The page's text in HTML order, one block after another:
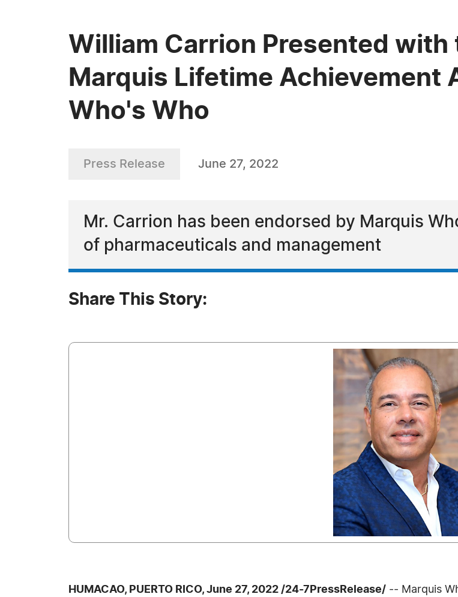
William Carrion Presented with
Marquis Lifetime Achievement
Who's Who
Press Release June 27, 2022
Mr. Carrion has been endorsed by Marquis
of pharmaceuticals and management
Share This Story:
HUMACAO, PUERTO RICO, June 27, 2022 /24-7PressRelease/ -- Marquis